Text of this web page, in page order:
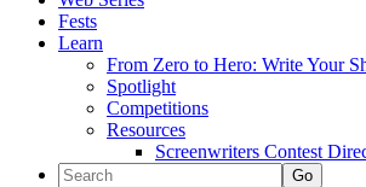
Fests
Learn
From Zero to Hero: Write Your
Spotlight
Competitions
Resources
Screenwriters Contest